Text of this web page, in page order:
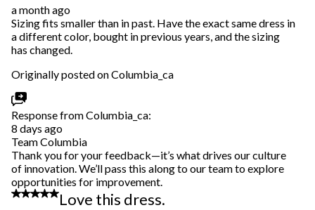
a month ago
Sizing fits smaller than in past. Have the exact same dress in
a different color, bought in previous years, and the sizing
has changed.
Originally posted on Columbia_ca
Response from Columbia_ca:
8 days ago
Team Columbia
Thank you for your feedback—it’s what drives our culture
of innovation. We’ll pass this along to our team to explore
opportunities for improvement.
5 out of 5 stars.
Love this dress.